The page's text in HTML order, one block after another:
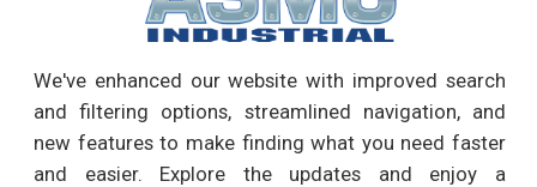
We've enhanced our website with improved search
and filtering options, streamlined navigation, and
new features to make finding what you need faster
and easier. Explore the updates and enjoy a
RECOMMENDED PRODUCTS